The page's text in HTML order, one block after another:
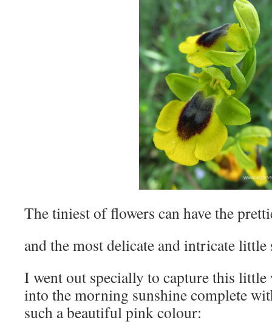
The tiniest of flowers can have the
and the most delicate and intricate little
I went out specially to capture this
into the morning sunshine complete
such a beautiful pink colour: